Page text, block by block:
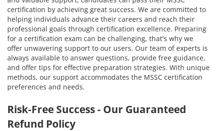
certification by achieving great success. We are committed to
helping individuals advance their careers and reach their
professional goals through certification excellence. Preparing
for a certification exam can be challenging, that's why we
offer unwavering support to our users. Our team of experts is
always available to answer questions, provide free guidance,
and offer tips for effective preparation strategies. With unique
methods, our support accommodates the MSSC certification
preferences and needs.
Risk-Free Success - Our Guaranteed
Refund Policy